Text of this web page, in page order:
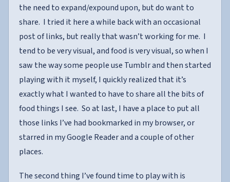
the need to expand/expound upon, but do want to
share. I tried it here a while back with an occasional
post of links, but really that wasn’t working for me. I
tend to be very visual, and food is very visual, so when I
saw the way some people use Tumblr and then started
playing with it myself, I quickly realized that it’s
exactly what I wanted to have to share all the bits of
food things I see. So at last, I have a place to put all
those links I’ve had bookmarked in my browser, or
starred in my Google Reader and a couple of other
places.
The second thing I’ve found time to play with is